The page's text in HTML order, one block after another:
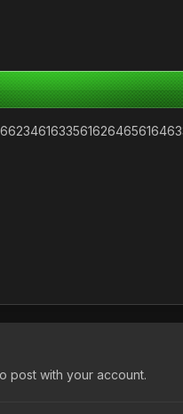
post with your account.